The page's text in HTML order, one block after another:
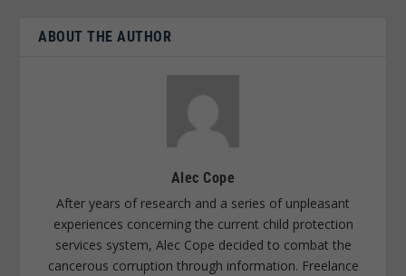
ABOUT THE AUTHOR
Alec Cope
After years of research and a series of unpleasant
experiences concerning the current child protection
services system, Alec Cope decided to combat the
cancerous corruption through information. Freelance